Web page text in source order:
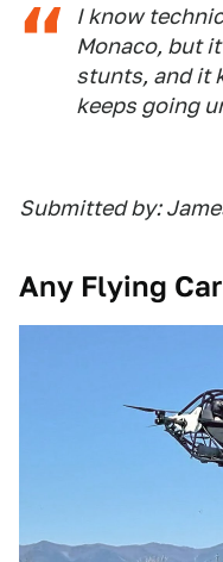
I know
Monaco, but
stunts, and it
keeps going
Submitted by:
Any Flying Car